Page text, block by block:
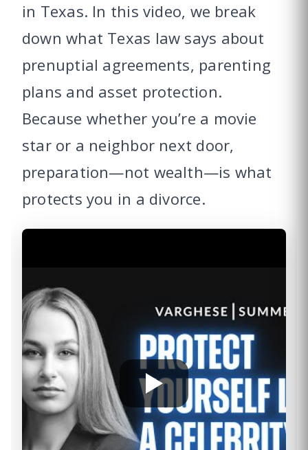
in Texas. In this video, we break
down what Texas law says about
prenuptial agreements, parenting
plans and asset protection.
Because whether you’re a movie
star or a neighbor next door,
preparation—not wealth—is what
protects you in a divorce.